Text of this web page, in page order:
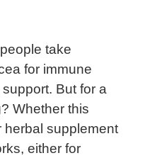
take
for immune
But for a
Whether this
herbal supplement
either for